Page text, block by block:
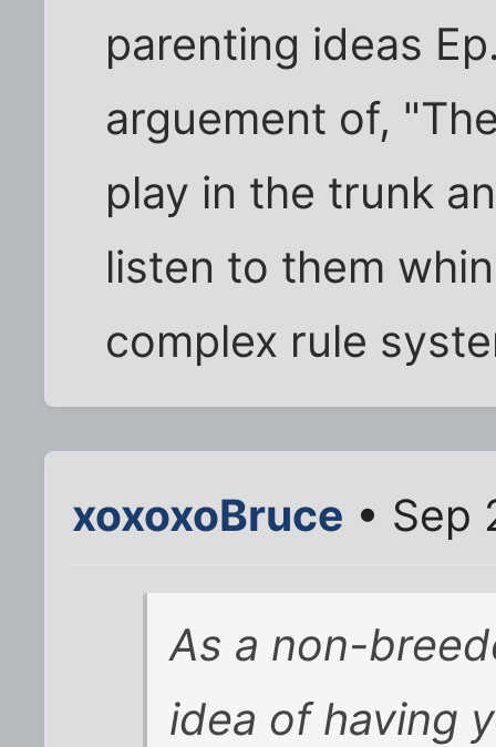
parenting ideas
arguement of,
play in the trunk
listen to them
complex rule
xoxoxoBruce • Sep
As a non-
idea of having